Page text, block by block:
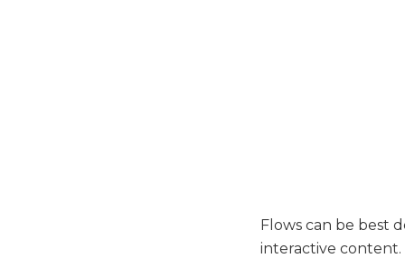
Flows can be best
interactive content.